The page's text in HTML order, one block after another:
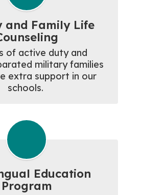
and Family Life
of active duty and
military families
extra support in our
schools.
Education
Program